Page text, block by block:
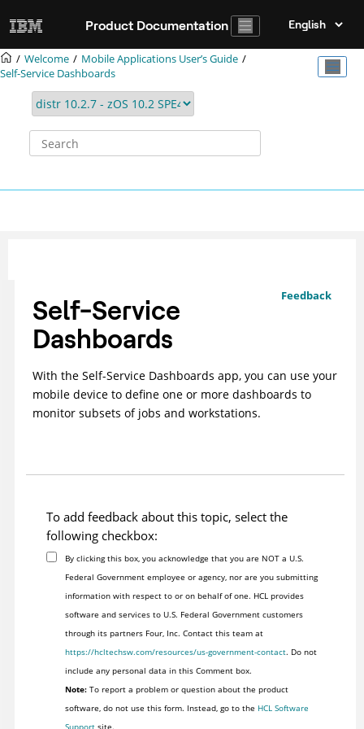
Product Documentation
Welcome
Mobile Applications Userʼs Guide
Self-Service Dashboards
Feedback
Self-Service
Dashboards
With the Self-Service Dashboards app, you can use your
mobile device to define one or more dashboards to
monitor subsets of jobs and workstations.
To add feedback about this topic, select the
following checkbox:
By clicking this box, you acknowledge that you are NOT a U.S.
Federal Government employee or agency, nor are you submitting
information with respect to or on behalf of one. HCL provides
software and services to U.S. Federal Government customers
through its partners Four, Inc. Contact this team at
https://hcltechsw.com/resources/us-government-contact. Do not
include any personal data in this Comment box.
Note:To report a problem or question about the product
software, do not use this form. Instead, go to the HCL Software
Supportsite.